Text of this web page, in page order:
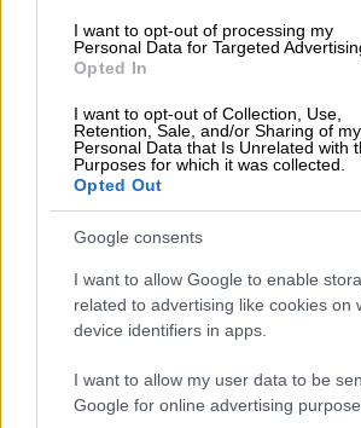
I want to opt-out of processing my
Personal Data for Targeted
Opted In
I want to opt-out of Collection, Use,
Retention, Sale, and/or Sharing of my
Personal Data that Is Unrelated with
Purposes for which it was collected.
Opted Out
Google consents
I want to allow Google to enable
related to advertising like cookies on
device identifiers in apps.
I want to allow my user data to be
Google for online advertising
“strings attached” clauses which other
instruments come with.
The reality is that, even once the crisis is
still going to need bailing out. And the
attained “junk status” from all the
agencies, which means it won’t be a
investment cash or loans.
The IMF might be the institution of last
us from becoming a failed state.
That has serious negative implications,
ideological objections, as the DA claims.